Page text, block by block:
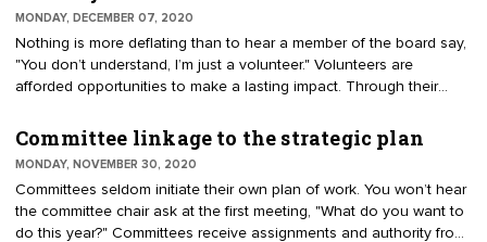
performing board. Protecting the organization is another reason.
Orientation should address finances and safeguards, conflicts of
interest, confidentiality, and advise compliance with state and
federal laws. Select the idea approach to orientation. What do you
want to emphasize?
MONDAY, DECEMBER 07, 2020
Nothing is more deflating than to hear a member of the board say,
"You don’t understand, I’m just a volunteer." Volunteers are
afforded opportunities to make a lasting impact. Through their
quality of life, and the success of people, businesses, and
volunteering, "Nothing in life is more liberating than to fight for a
cause larger than yourself, something that encompasses you but
is not defined by your existence alone."
Committee linkage to the strategic plan
MONDAY, NOVEMBER 30, 2020
Committees seldom initiate their own plan of work. You won’t hear
the committee chair ask at the first meeting, "What do you want to
do this year?" Committees receive assignments and authority from